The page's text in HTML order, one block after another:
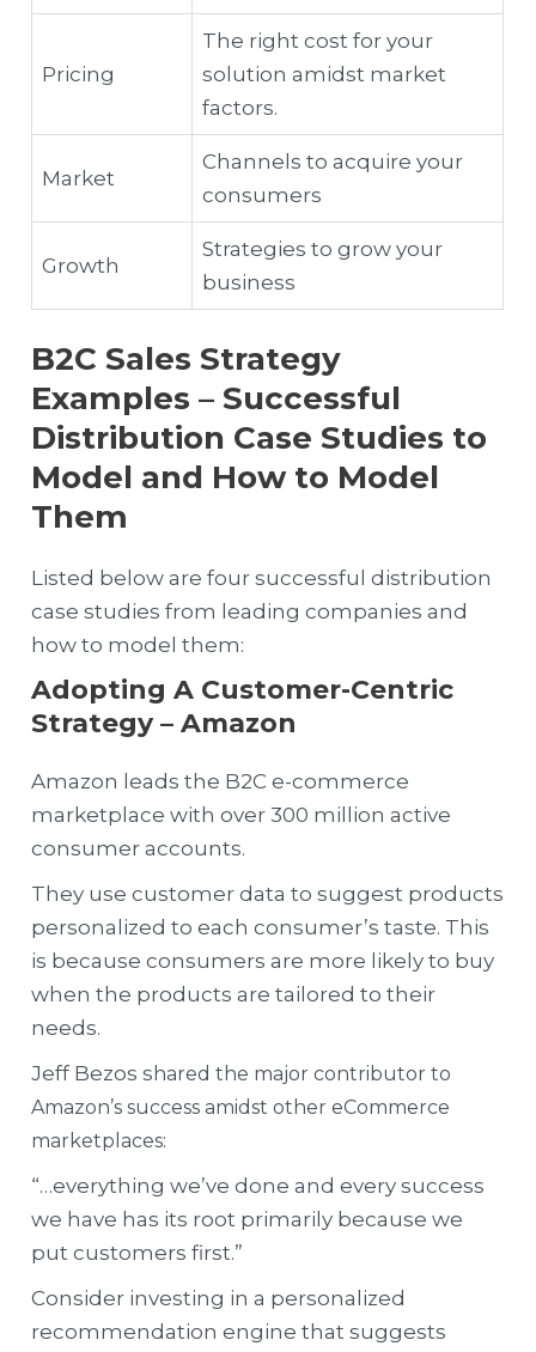
Pricing
The right cost for your
solution amidst market
factors.
Market
Channels to acquire your
consumers
Growth
Strategies to grow your
business
B2C Sales Strategy
Examples – Successful
Distribution Case Studies to
Model and How to Model
Them
Listed below are four successful distribution
case studies from leading companies and
how to model them:
Adopting A Customer-Centric
Strategy – Amazon
Amazon leads the B2C e-commerce
marketplace with over 300 million active
consumer accounts.
They use customer data to suggest products
personalized to each consumer’s taste. This
is because consumers are more likely to buy
when the products are tailored to their
needs.
Jeff Bezos s hared the major contributor to
Amazon’s success amidst other eCommerce
marketplaces:
“…everything we’ve done and every success
we have has its root primarily because we
put customers first.”
Consider investing in a personalized
recommendation engine that suggests